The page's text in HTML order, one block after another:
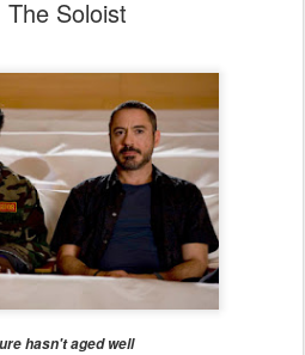
The Soloist
hasn't aged well